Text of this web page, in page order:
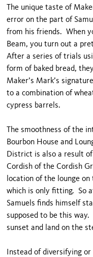
The unique taste of
error on the part of
from his friends. When
Beam, you turn out a
After a series of trials
form of baked bread,
Maker’s Mark’s
to a combination of
cypress barrels.
The smoothness of the
Bourbon House and
District is also a result
Cordish of the Cordish
location of the lounge
which is only fitting. So
Samuels finds himself
supposed to be this
sunset and land on the
Instead of diversifying